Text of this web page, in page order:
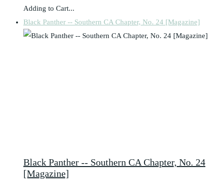
Adding to Cart...
Black Panther -- Southern CA Chapter, No. 24 [Magazine]
Black Panther -- Southern CA Chapter, No. 24
[Magazine]